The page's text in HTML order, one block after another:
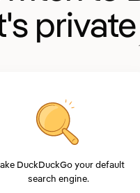
DuckDuckGo your default
search engine.